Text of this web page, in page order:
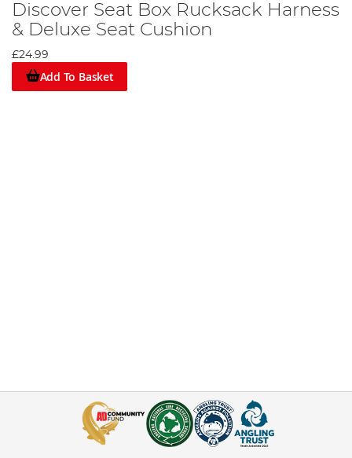
Discover Seat Box Rucksack Harness
& Deluxe Seat Cushion
£24.99
Add To Basket